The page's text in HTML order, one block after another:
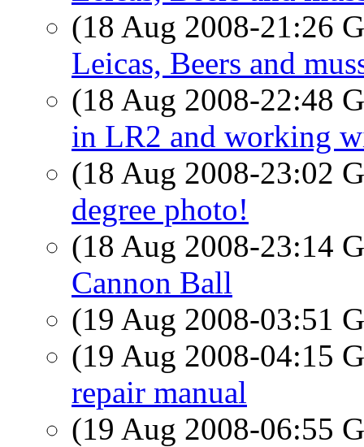
(18 Aug 2008-21:26
Leicas, Beers and
(18 Aug 2008-22:48
in LR2 and working
(18 Aug 2008-23:02
degree photo!
(18 Aug 2008-23:14
Cannon Ball
(19 Aug 2008-03:51
(19 Aug 2008-04:15
repair manual
(19 Aug 2008-06:55